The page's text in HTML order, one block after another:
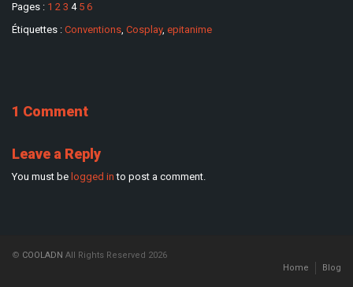
Pages : 1 2 3 4 5 6
Étiquettes : Conventions, Cosplay, epitanime
1 Comment
Leave a Reply
You must be logged in to post a comment.
© COOLADN All Rights Reserved 2026
Home
Blog